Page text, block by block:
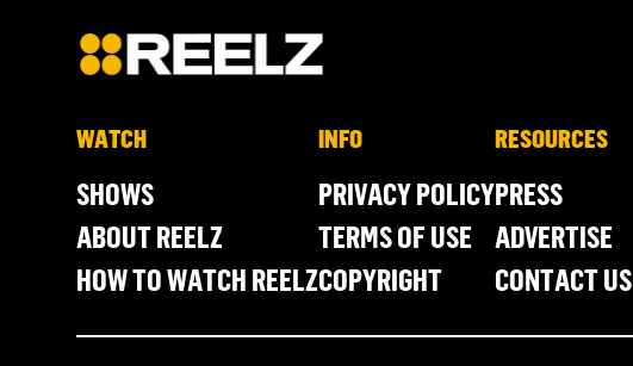
WATCH
SHOWS
ABOUT REELZ
HOW TO WATCH REELZ
INFO
PRIVACY POLICY
TERMS OF USE
COPYRIGHT
RESOURCES
PRESS
ADVERTISE
CONTACT US